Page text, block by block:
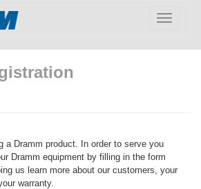
Toggle
a Dramm product. In order to serve you
Dramm equipment by filling in the form
us learn more about our customers, your
warranty.